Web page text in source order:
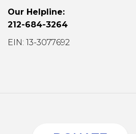
Our Helpline:
212-684-3264
EIN: 13-3077692